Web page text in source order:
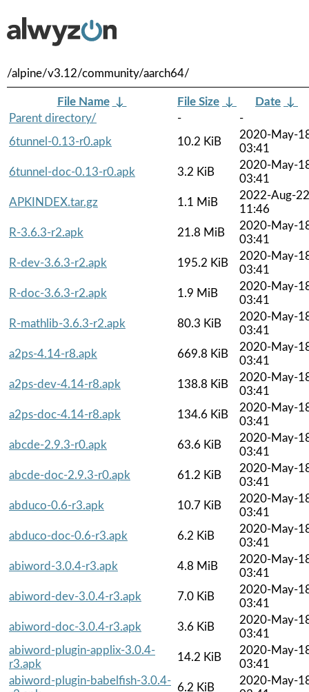
/alpine/v3.12/community/aarch64/
File Name ↓ File Size ↓ Date ↓
Parent directory/
-
-
6tunnel-0.13-r0.apk
10.2 KiB
2020-May-
03:41
6tunnel-doc-0.13-r0.apk
3.2 KiB
2020-May-
03:41
APKINDEX.tar.gz
1.1 MiB
2022-Aug-22
11:46
R-3.6.3-r2.apk
21.8 MiB
2020-May-
03:41
R-dev-3.6.3-r2.apk
195.2 KiB
2020-May-
03:41
R-doc-3.6.3-r2.apk
1.9 MiB
2020-May-
03:41
R-mathlib-3.6.3-r2.apk
80.3 KiB
2020-May-
03:41
a2ps-4.14-r8.apk
669.8 KiB
2020-May-
03:41
a2ps-dev-4.14-r8.apk
138.8 KiB
2020-May-
03:41
a2ps-doc-4.14-r8.apk
134.6 KiB
2020-May-
03:41
abcde-2.9.3-r0.apk
63.6 KiB
2020-May-
03:41
abcde-doc-2.9.3-r0.apk
61.2 KiB
2020-May-
03:41
abduco-0.6-r3.apk
10.7 KiB
2020-May-
03:41
abduco-doc-0.6-r3.apk
6.2 KiB
2020-May-
03:41
abiword-3.0.4-r3.apk
4.8 MiB
2020-May-
03:41
abiword-dev-3.0.4-r3.apk
7.0 KiB
2020-May-
03:41
abiword-doc-3.0.4-r3.apk
3.6 KiB
2020-May-
03:41
abiword-plugin-applix-3.0.4-
r3.apk
14.2 KiB
2020-May-
03:41
abiword-plugin-babelfish-3.0.4-
6.2 KiB
2020-May-